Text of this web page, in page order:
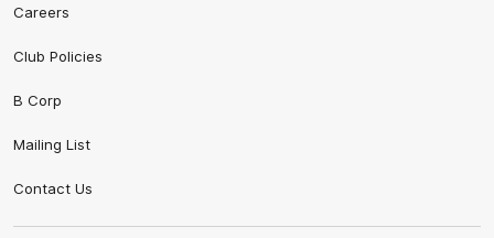
Careers
Club Policies
B Corp
Mailing List
Contact Us